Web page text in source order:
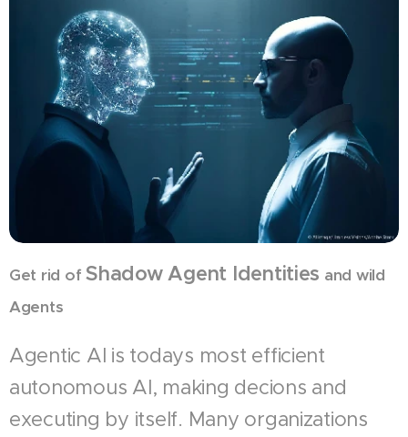
Get rid ofShadow Agent Identities and wild
Agents
Agentic AI is todays most efficient
autonomous AI, making decions and
executing by itself. Many organizations